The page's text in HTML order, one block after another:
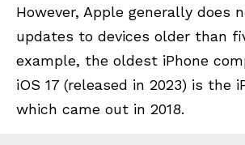
However, Apple generally does
updates to devices older than
example, the oldest iPhone
iOS 17 (released in 2023) is the
which came out in 2018.